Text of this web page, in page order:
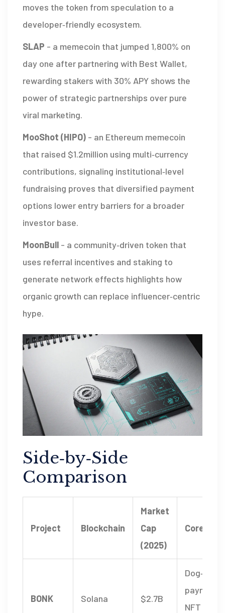
moves the token from speculation to a
developer‑friendly ecosystem.
SLAP - a memecoin that jumped 1,800% on
day one after partnering with Best Wallet,
rewarding stakers with 30% APY shows the
power of strategic partnerships over pure
viral marketing.
MooShot (HIPO) - an Ethereum memecoin
that raised $1.2million using multi‑currency
contributions, signaling institutional‑level
fundraising proves that diversified payment
options lower entry barriers for a broader
investor base.
MoonBull - a community‑driven token that
uses referral incentives and staking to
generate network effects highlights how
organic growth can replace influencer‑centric
hype.
Side‑by‑Side
Comparison
Project Blockchain
Market
Cap
(2025)
Core
BONK Solana $2.7B
NFT